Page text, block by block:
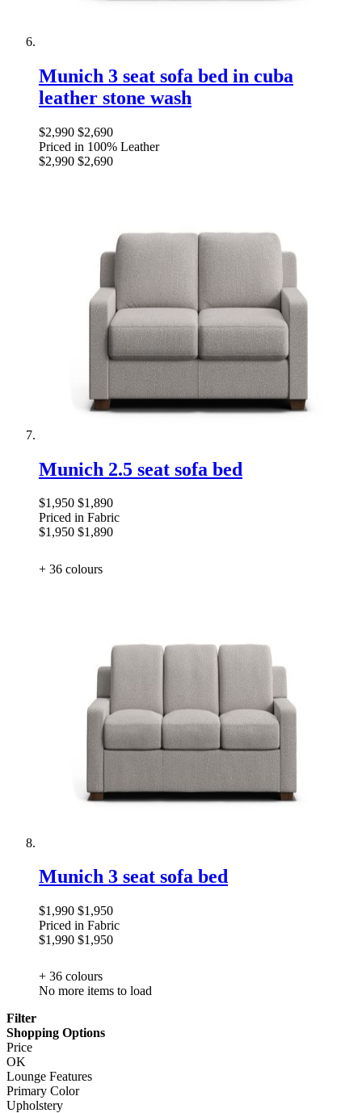
Munich 3 seat sofa bed in cuba
leather stone wash
$2,990 $2,690
Priced in 100% Leather
$2,990 $2,690
Munich 2.5 seat sofa bed
$1,950 $1,890
Priced in Fabric
$1,950 $1,890
+ 36 colours
Munich 3 seat sofa bed
$1,990 $1,950
Priced in Fabric
$1,990 $1,950
+ 36 colours
No more items to load
Filter
Shopping Options
Price
OK
Lounge Features
Primary Color
Upholstery